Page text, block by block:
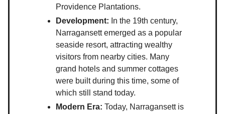
Providence Plantations.
Development: In the 19th century,
Narragansett emerged as a popular
seaside resort, attracting wealthy
visitors from nearby cities. Many
grand hotels and summer cottages
were built during this time, some of
which still stand today.
Modern Era: Today, Narragansett is